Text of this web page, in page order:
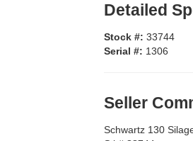
Detailed
Stock #: 33744
Serial #: 1306
Seller
Schwartz 130